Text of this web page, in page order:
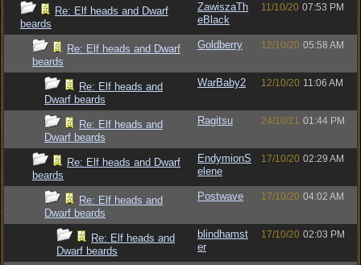
Re: Elf heads and Dwarf
beards
ZawiszaTh
eBlack
11/10/20 07:53 PM
Re: Elf heads and Dwarf
beards
Goldberry 12/10/20 05:58 AM
Re: Elf heads and
Dwarf beards
WarBaby2 12/10/20 11:06 AM
Re: Elf heads and
Dwarf beards
Ragitsu 24/10/21 01:44 PM
Re: Elf heads and Dwarf
beards
EndymionS
elene
17/10/20 02:29 AM
Re: Elf heads and
Dwarf beards
Postwave 17/10/20 04:02 AM
Re: Elf heads and
Dwarf beards
blindhamst
er
17/10/20 02:03 PM